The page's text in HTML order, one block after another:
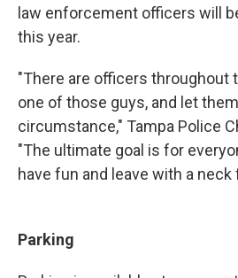
law enforcement officers will
this year.
"There are officers throughout
one of those guys, and let
circumstance," Tampa Police
"The ultimate goal is for
have fun and leave with a neck
Parking